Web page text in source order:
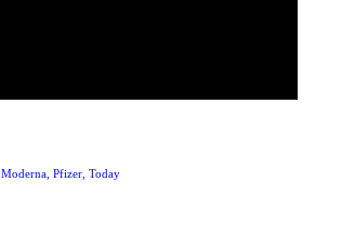
Moderna Pfizer Today